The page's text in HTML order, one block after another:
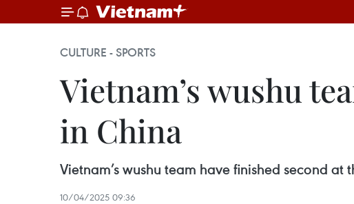
CULTURE - SPORTS
Vietnam’s wushu
in China
Vietnam’s wushu team have finished second
10/04/2025 09:36